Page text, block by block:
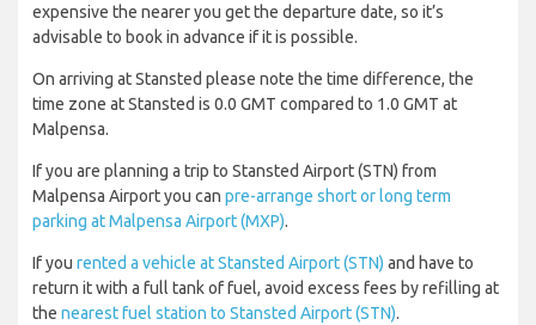
expensive the nearer you get the departure date, so it’s
advisable to book in advance if it is possible.
On arriving at Stansted please note the time difference, the
time zone at Stansted is 0.0 GMT compared to 1.0 GMT at
Malpensa.
If you are planning a trip to Stansted Airport (STN) from
Malpensa Airport you can pre-arrange short or long term
parking at Malpensa Airport (MXP).
If you rented a vehicle at Stansted Airport (STN) and have to
return it with a full tank of fuel, avoid excess fees by refilling at
the nearest fuel station to Stansted Airport (STN).